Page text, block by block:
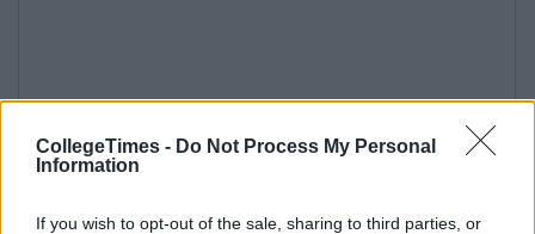
CollegeTimes - Do Not Process My Personal
Information
If you wish to opt-out of the sale, sharing to third parties, or